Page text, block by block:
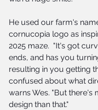
He used our farm's
cornucopia logo as
2025 maze.  "It's got
ends, and has you
resulting in you getting
confused about what
warns Wes. "But there's
design than that."